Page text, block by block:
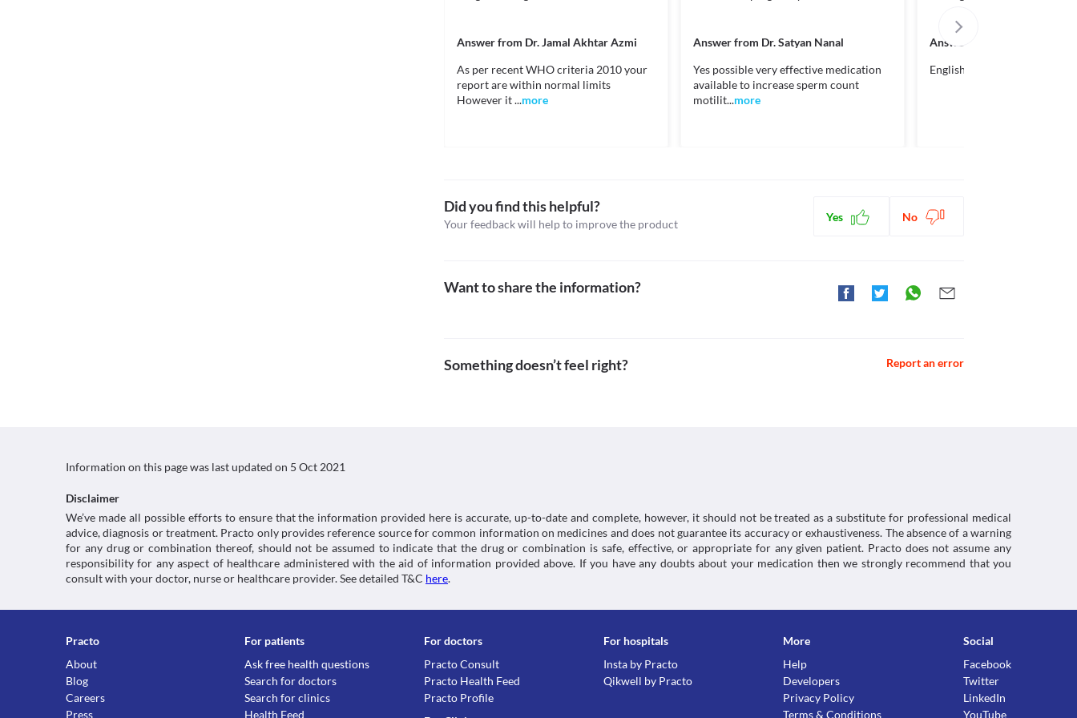
This is not an exhaustive list of possible drug interactions. You should consult your doctor about all the
possible interactions of the drugs you’re taking.
Approved
Category
Topical keratolytics, Miscellaneous topical agents
Answer from Dr. Jamal Akhtar Azmi
As per recent WHO criteria 2010 your
report are within normal limits
However it ...more
Answer from Dr. Satyan Nanal
Yes possible very effective medication
available to increase sperm count
motilit...more
Answer from
English please
Did you find this helpful?
Your feedback will help to improve the product
Yes No
Want to share the information?
Something doesn’t feel right? Report an error
Information on this page was last updated on 5 Oct 2021
Disclaimer
We’ve made all possible efforts to ensure that the information provided here is accurate, up-to-date and complete, however, it should not be treated as a substitute for professional medical
advice, diagnosis or treatment. Practo only provides reference source for common information on medicines and does not guarantee its accuracy or exhaustiveness. The absence of a warning
for any drug or combination thereof, should not be assumed to indicate that the drug or combination is safe, effective, or appropriate for any given patient. Practo does not assume any
responsibility for any aspect of healthcare administered with the aid of information provided above. If you have any doubts about your medication then we strongly recommend that you
consult with your doctor, nurse or healthcare provider. See detailed T&C here.
Practo
About
Blog
Careers
Press
For patients
Ask free health questions
Search for doctors
Search for clinics
Health Feed
For doctors
Practo Consult
Practo Health Feed
Practo Profile
For hospitals
Insta by Practo
Qikwell by Practo
More
Help
Developers
Privacy Policy
Terms & Conditions
Social
Facebook
Twitter
LinkedIn
YouTube